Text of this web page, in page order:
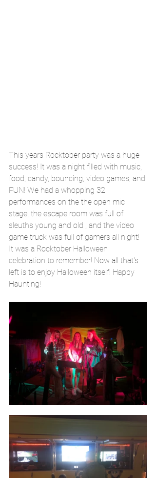
This years Rocktober party was a huge
success! It was a night filled with music,
food, candy, bouncing, video games, and
FUN! We had a whopping 32
performances on the the open mic
stage, the escape room was full of
sleuths young and old , and the video
game truck was full of gamers all night!
It was a Rocktober Halloween
celebration to remember! Now all that's
left is to enjoy Halloween itself! Happy
Haunting!